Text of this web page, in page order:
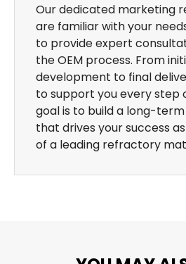
Our dedicated marketing
are familiar with your
to provide expert
the OEM process. From
development to final
to support you every step
goal is to build a long-
that drives your success
of a leading refractory